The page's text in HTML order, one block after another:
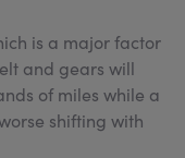
is a major factor
and gears will
of miles while a
shifting with